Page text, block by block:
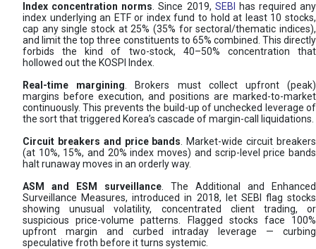
Index concentration norms . Since 2019, SEBI
has required any
index underlying an ETF or index fund to hold at least 10 stocks,
cap any single stock at 25% (35% for sectoral/thematic indices),
and limit the top three constituents to 65% combined. This directly
forbids the kind of two-stock, 40–50% concentration that
hollowed out the KOSPI Index.
Real-time margining . Brokers must collect upfront (peak)
margins before execution, and positions are marked-to-market
continuously. This prevents the build-up of unchecked leverage of
the sort that triggered Korea’s cascade of margin-call liquidations.
Circuit breakers and price bands . Market-wide circuit breakers
(at 10%, 15%, and 20% index moves) and scrip-level price bands
halt runaway moves in an orderly way.
ASM and ESM surveillance . The Additional and Enhanced
Surveillance Measures, introduced in 2018, let SEBI flag stocks
showing unusual volatility, concentrated client trading, or
suspicious price-volume patterns. Flagged stocks face 100%
upfront margin and curbed intraday leverage — curbing
speculative froth before it turns systemic.